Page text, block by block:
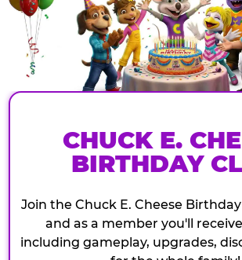
CHUCK E.
BIRTHDAY
Join the Chuck E. Cheese
and as a member you'll
including gameplay, upgrades,